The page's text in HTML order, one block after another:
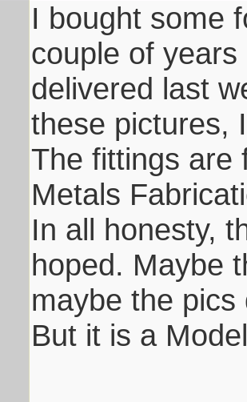
I bought some
couple of
delivered last
these pictures,
The fittings are
Metals
In all honesty,
hoped. Maybe
maybe the
But it is a